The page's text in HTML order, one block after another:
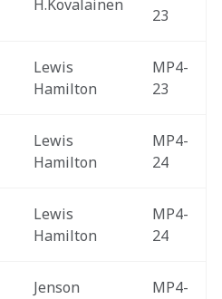
H.Kovalainen
23
Lewis
Hamilton
MP4-
23
Lewis
Hamilton
MP4-
24
Lewis
Hamilton
MP4-
24
Jenson
MP4-